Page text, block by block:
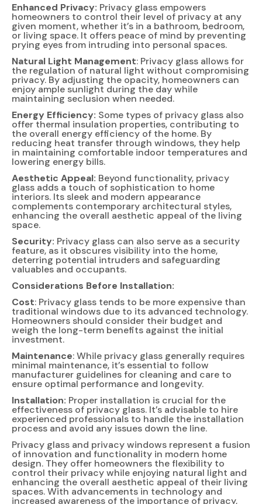
Enhanced Privacy: Privacy glass empowers
homeowners to control their level of privacy at any
given moment, whether it’s in a bathroom, bedroom,
or living space. It offers peace of mind by preventing
prying eyes from intruding into personal spaces.
Natural Light Management: Privacy glass allows for
the regulation of natural light without compromising
privacy. By adjusting the opacity, homeowners can
enjoy ample sunlight during the day while
maintaining seclusion when needed.
Energy Efficiency: Some types of privacy glass also
offer thermal insulation properties, contributing to
the overall energy efficiency of the home. By
reducing heat transfer through windows, they help
in maintaining comfortable indoor temperatures and
lowering energy bills.
Aesthetic Appeal: Beyond functionality, privacy
glass adds a touch of sophistication to home
interiors. Its sleek and modern appearance
complements contemporary architectural styles,
enhancing the overall aesthetic appeal of the living
space.
Security: Privacy glass can also serve as a security
feature, as it obscures visibility into the home,
deterring potential intruders and safeguarding
valuables and occupants.
Considerations Before Installation:
Cost: Privacy glass tends to be more expensive than
traditional windows due to its advanced technology.
Homeowners should consider their budget and
weigh the long-term benefits against the initial
investment.
Maintenance: While privacy glass generally requires
minimal maintenance, it’s essential to follow
manufacturer guidelines for cleaning and care to
ensure optimal performance and longevity.
Installation: Proper installation is crucial for the
effectiveness of privacy glass. It’s advisable to hire
experienced professionals to handle the installation
process and avoid any issues down the line.
Privacy glass and privacy windows represent a fusion
of innovation and functionality in modern home
design. They offer homeowners the flexibility to
control their privacy while enjoying natural light and
enhancing the overall aesthetic appeal of their living
spaces. With advancements in technology and
increased awareness of the importance of privacy,